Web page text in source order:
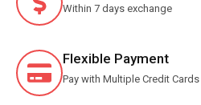
Within 7 days exchange
Flexible Payment
Pay with Multiple Credit Cards